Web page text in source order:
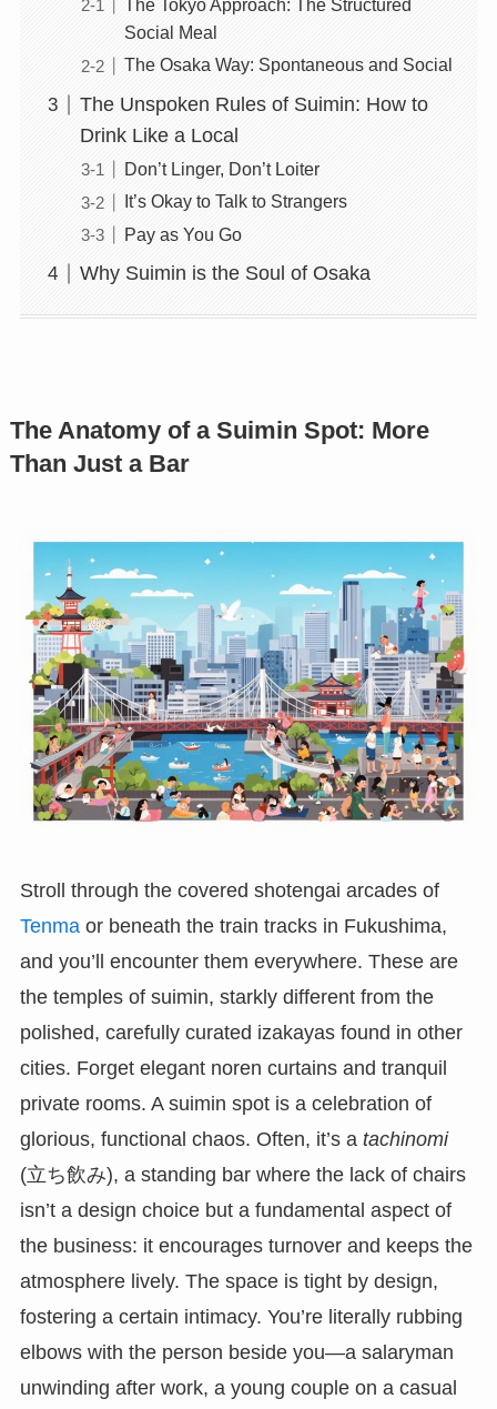
The Tokyo Approach: The Structured
Social Meal
The Osaka Way: Spontaneous and Social
The Unspoken Rules of Suimin: How to
Drink Like a Local
Don’t Linger, Don’t Loiter
It’s Okay to Talk to Strangers
Pay as You Go
Why Suimin is the Soul of Osaka
The Anatomy of a Suimin Spot: More
Than Just a Bar
Stroll through the covered shotengai arcades of
Tenmaor beneath the train tracks in Fukushima,
and you’ll encounter them everywhere. These are
the temples of suimin, starkly different from the
polished, carefully curated izakayas found in other
cities. Forget elegant noren curtains and tranquil
private rooms. A suimin spot is a celebration of
glorious, functional chaos. Often, it’s a tachinomi
(立ち飲み), a standing bar where the lack of chairs
isn’t a design choice but a fundamental aspect of
the business: it encourages turnover and keeps the
atmosphere lively. The space is tight by design,
fostering a certain intimacy. You’re literally rubbing
elbows with the person beside you—a salaryman
unwinding after work, a young couple on a casual